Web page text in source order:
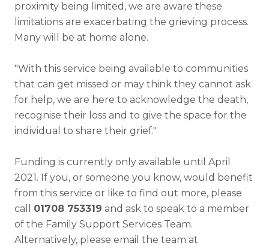
proximity being limited, we are aware these
limitations are exacerbating the grieving process.
Many will be at home alone.
"With this service being available to communities
that can get missed or may think they cannot ask
for help, we are here to acknowledge the death,
recognise their loss and to give the space for the
individual to share their grief."
Funding is currently only available until April
2021. If you, or someone you know, would benefit
from this service or like to find out more, please
call 01708 753319 and ask to speak to a member
of the Family Support Services Team.
Alternatively, please email the team at